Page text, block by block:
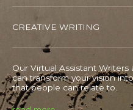
CREATIVE WRITING
Our Virtual Assistant
can transform your vision
that people can relate to.